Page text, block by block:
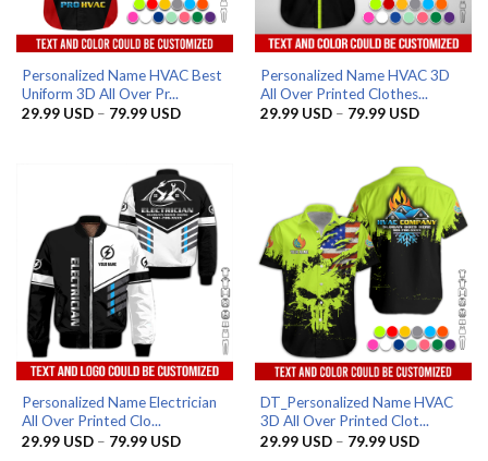
Personalized Name HVAC Best
Uniform 3D All Over Pr...
29.99 USD – 79.99 USDPrice
79.99 USD
Personalized Name HVAC 3D
All Over Printed Clothes...
29.99 USD – 79.99 USDPrice
79.99 USD
Personalized Name Electrician
All Over Printed Clo...
29.99 USD – 79.99 USDPrice
DT_Personalized Name HVAC
3D All Over Printed Clot...
29.99 USD – 79.99 USDPrice